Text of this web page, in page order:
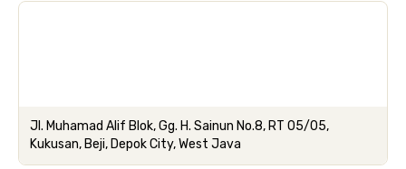
Jl. Muhamad Alif Blok, Gg. H. Sainun No.8, RT 05/05,
Kukusan, Beji, Depok City, West Java